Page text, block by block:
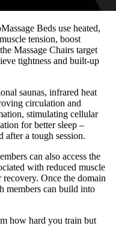
Beds use heated,
tension, boost
Massage Chairs target
tightness and built-up
saunas, infrared heat
circulation and
stimulating cellular
for better sleep –
a tough session.
can also access the
with reduced muscle
recovery. Once the domain
members can build into
how hard you train but